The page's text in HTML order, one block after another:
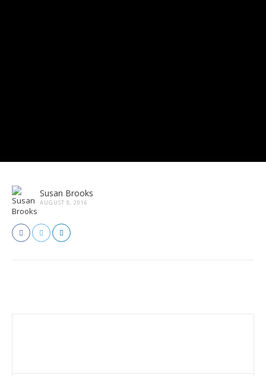
Susan Brooks
AUGUST 8, 2016